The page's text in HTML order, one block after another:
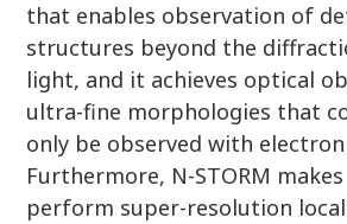
that enables observation of
structures beyond the
light, and it achieves optical
ultra-fine morphologies that
only be observed with
Furthermore, N-STORM
perform super-resolution